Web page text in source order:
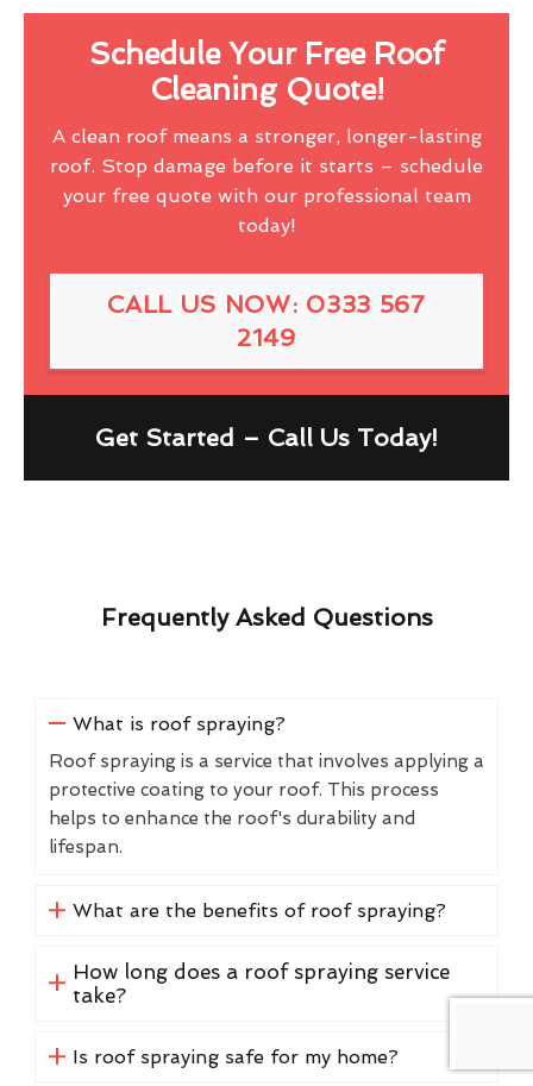
Schedule Your Free Roof
Cleaning Quote!
A clean roof means a stronger, longer-lasting
roof. Stop damage before it starts – schedule
your free quote with our professional team
today!
CALL US NOW: 0333 567
2149
Get Started – Call Us Today!
Frequently Asked Questions
What is roof spraying?
Roof spraying is a service that involves applying a
protective coating to your roof. This process
helps to enhance the roof's durability and
lifespan.
What are the benefits of roof spraying?
How long does a roof spraying service
take?
Is roof spraying safe for my home?